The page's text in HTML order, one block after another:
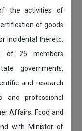
the activities of
of goods
incidental thereto.
of 25 members
governments,
and research
and professional
Affairs, Food and
with Minister of